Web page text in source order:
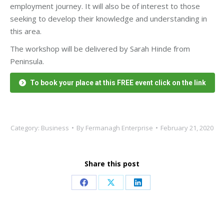
employment journey. It will also be of interest to those
seeking to develop their knowledge and understanding in
this area.
The workshop will be delivered by Sarah Hinde from
Peninsula.
To book your place at this FREE event click on the link
Category: Business By Fermanagh Enterprise February 21, 2020
Share this post
Share Share Share